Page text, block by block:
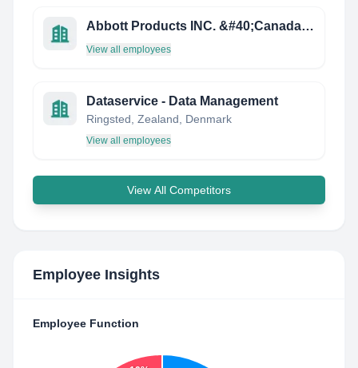
Abbott Products INC. &#40;Canada&#41;
View all employees
Dataservice - Data Management
Ringsted, Zealand, Denmark
View all employees
View All Competitors
Employee Insights
Employee Function